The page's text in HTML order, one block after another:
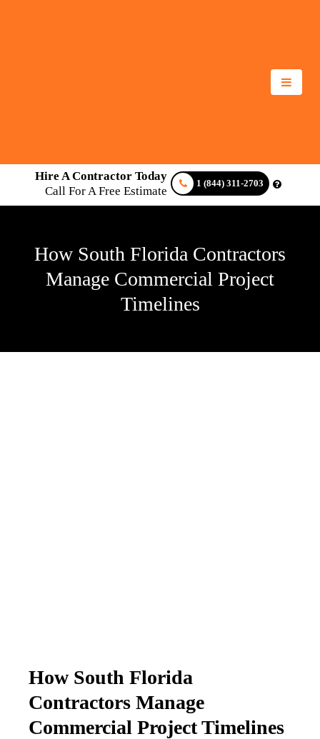
Hire A Contractor Today
Call For A Free Estimate
1 (844) 311-2703
How South Florida Contractors
Manage Commercial Project
Timelines
How South Florida
Contractors Manage
Commercial Project Timelines